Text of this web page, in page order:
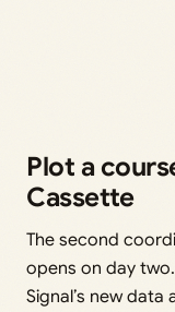
Plot a
Cassette
The second
opens on day
Signal’s new